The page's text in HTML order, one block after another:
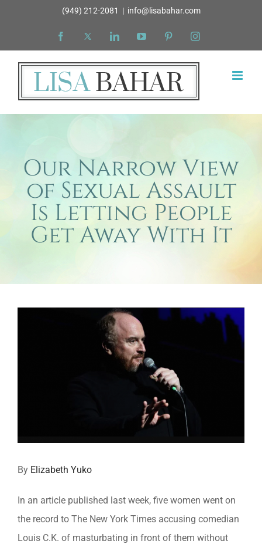
(949) 212-2081 | info@lisabahar.com
Facebook
X LinkedInYouTube PinterestInstagram
Our Narrow View
of Sexual Assault
Is Letting People
Get Away With It
By Elizabeth Yuko
In an article published last week, five women went on
the record to The New York Times accusing comedian
Louis C.K. of masturbating in front of them without